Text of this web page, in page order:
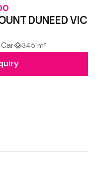
DUNEED VIC
345 m²